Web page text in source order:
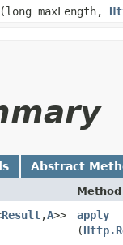
​(long maxLength,
Abstract
Method
Result,​A>> apply
(